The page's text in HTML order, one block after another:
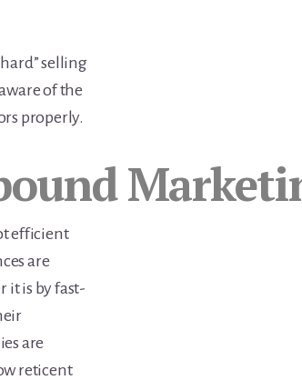
selling
of the
properly.
efficient
are
it is by fast-
are
reticent